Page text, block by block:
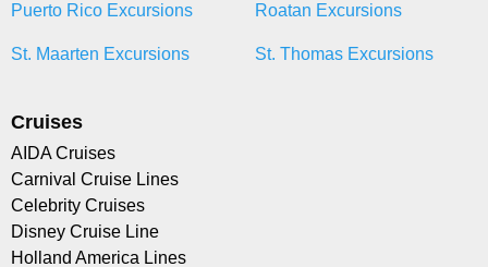
Puerto Rico Excursions Roatan Excursions
St. Maarten Excursions St. Thomas Excursions
Cruises
AIDA Cruises
Carnival Cruise Lines
Celebrity Cruises
Disney Cruise Line
Holland America Lines